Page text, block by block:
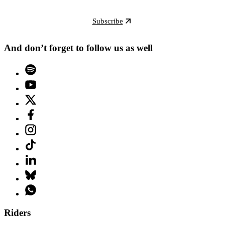
Subscribe
And don’t forget to follow us as well
Riders